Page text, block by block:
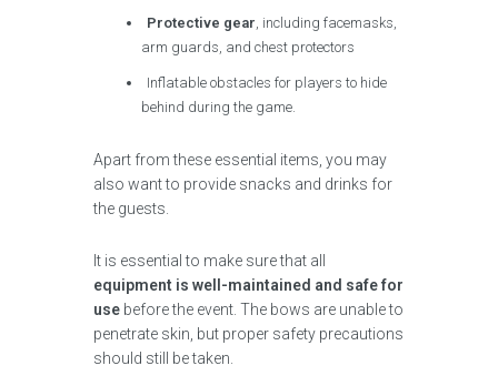
Protective gear, including facemasks,
arm guards, and chest protectors
Inflatable obstacles for players to hide
behind during the game.
Apart from these essential items, you may
also want to provide snacks and drinks for
the guests.
It is essential to make sure that all
equipment is well-maintained and safe for
use before the event. The bows are unable to
penetrate skin, but proper safety precautions
should still be taken.